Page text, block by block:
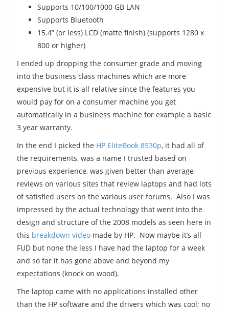
Supports 10/100/1000 GB LAN
Supports Bluetooth
15.4” (or less) LCD (matte finish) (supports 1280 x
800 or higher)
I ended up dropping the consumer grade and moving
into the business class machines which are more
expensive but it is all relative since the features you
would pay for on a consumer machine you get
automatically in a business machine for example a basic
3 year warranty.
In the end I picked the HP EliteBook 8530p, it had all of
the requirements, was a name I trusted based on
previous experience, was given better than average
reviews on various sites that review laptops and had lots
of satisfied users on the various user forums. Also I was
impressed by the actual technology that went into the
design and structure of the 2008 models as seen here in
this breakdown videomade by HP. Now maybe it’s all
FUD but none the less I have had the laptop for a week
and so far it has gone above and beyond my
expectations (knock on wood).
The laptop came with no applications installed other
than the HP software and the drivers which was cool; no